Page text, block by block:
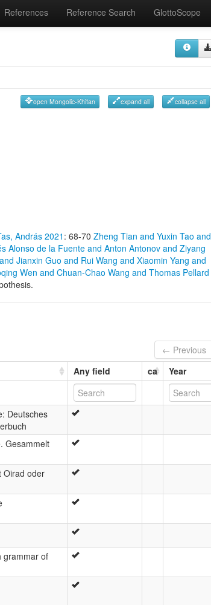
References Reference Search GlottoScope
open Mongolic-Khitan expand all collapse all
András 2021: 68-70 Zheng Tian and Yuxin Tao and
Alonso de la Fuente and Anton Antonov and Ziyang
Jianxin Guo and Rui Wang and Xiaomin Yang and
Wen and Chuan-Chao Wang and Thomas Pellard
← Previous
Any field ca Year
Deutsches
Gesammelt
Oirad oder
grammar of